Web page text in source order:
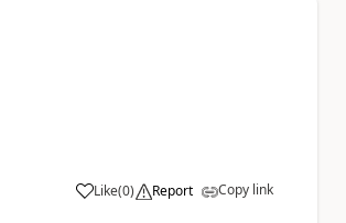
Like(0) Report Copy link